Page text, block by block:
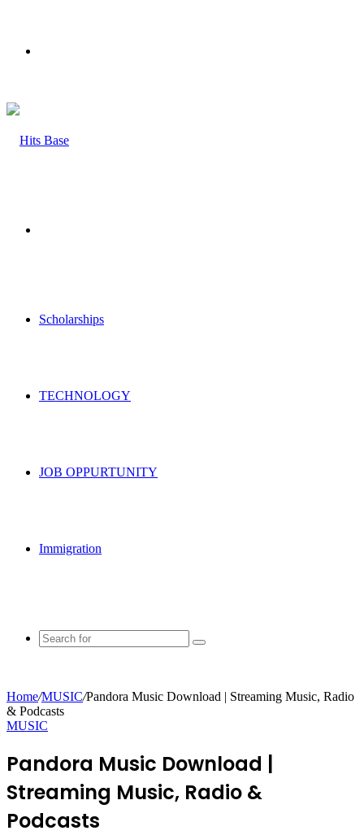
Scholarships
TECHNOLOGY
JOB OPPURTUNITY
Immigration
Search
Home/MUSIC/Pandora Music Download | Streaming Music, Radio
& Podcasts
MUSIC
Pandora Music Download |
Streaming Music, Radio &
Podcasts